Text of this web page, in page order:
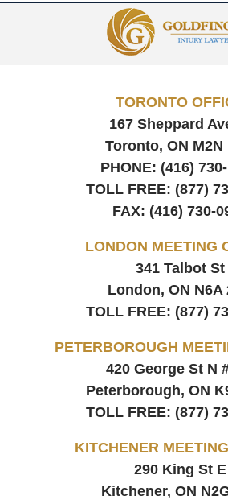
TORONTO
167 Sheppard
Toronto, ON M2N
PHONE: (416)
TOLL FREE: (877)
FAX: (416) 730-
LONDON MEETING
341 Talbot St
London, ON N6A
TOLL FREE: (877)
PETERBOROUGH
420 George St N
Peterborough, ON
TOLL FREE: (877)
KITCHENER
290 King St E
Kitchener, ON